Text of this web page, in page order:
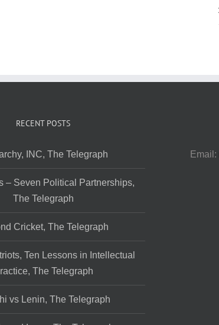
RECENT POSTS
INC, The Telegraph
– Seven Political Partnerships,
The Telegraph
Cricket, The Telegraph
Ten Lessons in Intellectual
The Telegraph
vs Lenin, The Telegraph
Email: